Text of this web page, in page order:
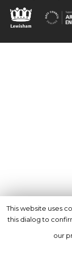
This website uses
this dialog to
our